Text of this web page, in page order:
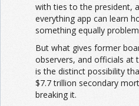
with ties to the president,
everything app can learn
something equally
But what gives former
observers, and officials at
is the distinct possibility
$7.7 trillion secondary
breaking it.